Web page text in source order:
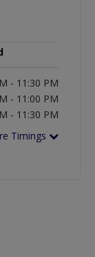
- 11:30 PM
- 11:00 PM
- 11:30 PM
Timings